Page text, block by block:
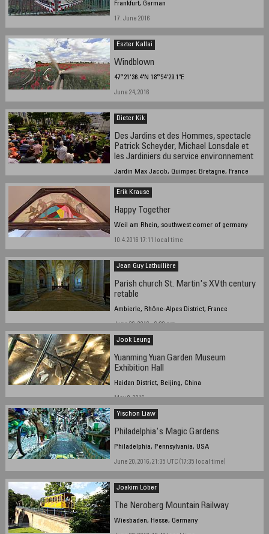
Frankfurt, German
17. June 2016
Eszter Kallai
Windblown
47°21'36.4"N 18°54'29.1"E
June 24, 2016
Dieter Kik
Des Jardins et des Hommes, spectacle
Patrick Scheyder, Michael Lonsdale et
les Jardiniers du service environnement
Jardin Max Jacob, Quimper, Bretagne, France
2016/06/27 14.26
Erik Krause
Happy Together
Weil am Rhein, southwest corner of germany
10.4.2016 17:11 local time
Jean Guy Lathuilière
Parish church St. Martin's XVth century
retable
Ambierle, Rhône-Alpes District, France
June 26, 2016 - 6:00 pm
Jook Leung
Yuanming Yuan Garden Museum
Exhibition Hall
Haidan District, Beijing, China
May 8, 2016
Yischon Liaw
Philadelphia's Magic Gardens
Philadelphia, Pennsylvania, USA
June 20, 2016, 21:35 UTC (17:35 local time)
Joakim Löber
The Neroberg Mountain Railway
Wiesbaden, Hesse, Germany